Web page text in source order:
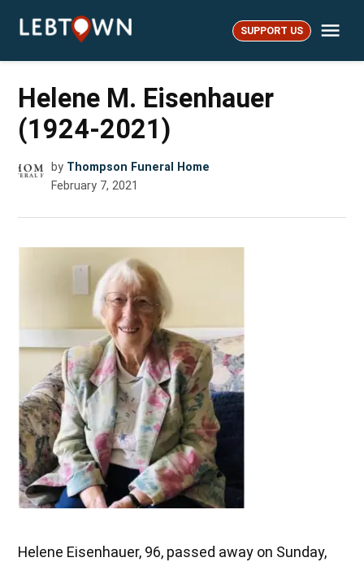
LebTown SUPPORT US
Helene M. Eisenhauer
(1924-2021)
by Thompson Funeral Home
February 7, 2021
Helene Eisenhauer, 96, passed away on Sunday,